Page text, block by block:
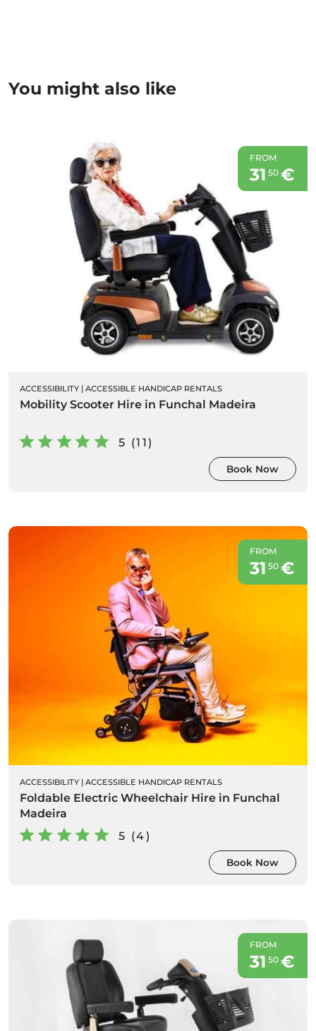
You might also like
FROM
31 50€
ACCESSIBILITY | ACCESSIBLE HANDICAP RENTALS
Mobility Scooter Hire in Funchal Madeira
5 (11)
Book Now
FROM
31 50€
ACCESSIBILITY | ACCESSIBLE HANDICAP RENTALS
Foldable Electric Wheelchair Hire in Funchal
Madeira
5 (4)
Book Now
FROM
31 50€